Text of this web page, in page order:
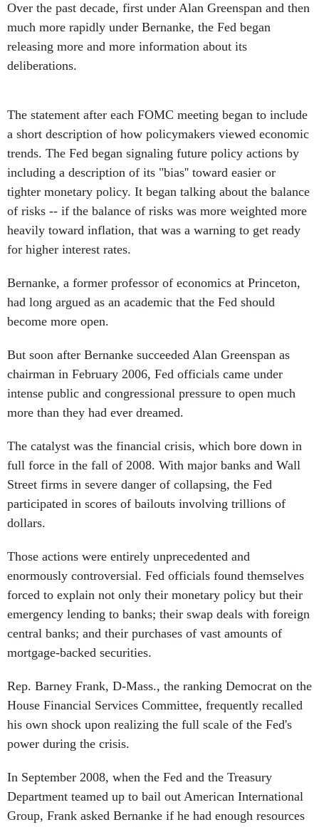
Over the past decade, first under Alan Greenspan and then
much more rapidly under Bernanke, the Fed began
releasing more and more information about its
deliberations.
The statement after each FOMC meeting began to include
a short description of how policymakers viewed economic
trends. The Fed began signaling future policy actions by
including a description of its "bias'' toward easier or
tighter monetary policy. It began talking about the balance
of risks -- if the balance of risks was more weighted more
heavily toward inflation, that was a warning to get ready
for higher interest rates.
Bernanke, a former professor of economics at Princeton,
had long argued as an academic that the Fed should
become more open.
But soon after Bernanke succeeded Alan Greenspan as
chairman in February 2006, Fed officials came under
intense public and congressional pressure to open much
more than they had ever dreamed.
The catalyst was the financial crisis, which bore down in
full force in the fall of 2008. With major banks and Wall
Street firms in severe danger of collapsing, the Fed
participated in scores of bailouts involving trillions of
dollars.
Those actions were entirely unprecedented and
enormously controversial. Fed officials found themselves
forced to explain not only their monetary policy but their
emergency lending to banks; their swap deals with foreign
central banks; and their purchases of vast amounts of
mortgage-backed securities.
Rep. Barney Frank, D-Mass., the ranking Democrat on the
House Financial Services Committee, frequently recalled
his own shock upon realizing the full scale of the Fed's
power during the crisis.
In September 2008, when the Fed and the Treasury
Department teamed up to bail out American International
Group, Frank asked Bernanke if he had enough resources